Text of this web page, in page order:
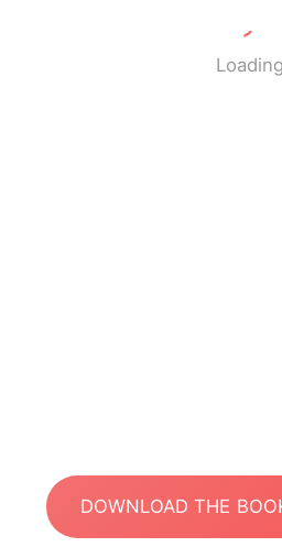
DOWNLOAD THE